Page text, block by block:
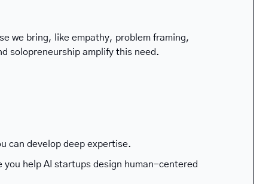
we bring, like empathy, problem framing,
solopreneurship amplify this need.
can develop deep expertise.
help AI startups design human-centered